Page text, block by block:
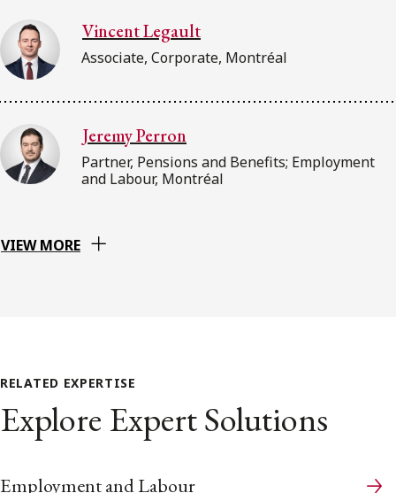
Vincent Legault
Associate, Corporate, Montréal
Jeremy Perron
Partner, Pensions and Benefits; Employment
and Labour, Montréal
VIEW MORE
RELATED EXPERTISE
Explore Expert Solutions
Employment and Labour